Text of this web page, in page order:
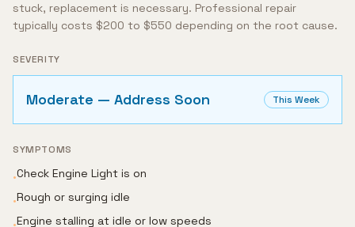
stuck, replacement is necessary. Professional repair
typically costs $200 to $550 depending on the root cause.
SEVERITY
Moderate — Address Soon This Week
SYMPTOMS
•Check Engine Light is on
•Rough or surging idle
•Engine stalling at idle or low speeds